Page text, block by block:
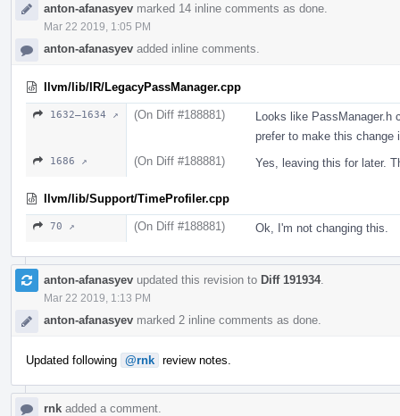
anton-afanasyev marked 14 inline comments as done.
Mar 22 2019, 1:05 PM
anton-afanasyev added inline comments.
llvm/lib/IR/LegacyPassManager.cpp
1632–1634 ↗ (On Diff #188881)
Looks like PassManager.h
prefer to make this change
1686 ↗ (On Diff #188881) Yes, leaving this for later.
llvm/lib/Support/TimeProfiler.cpp
70 ↗ (On Diff #188881) Ok, I'm not changing this.
anton-afanasyev updated this revision to Diff 191934.
Mar 22 2019, 1:13 PM
anton-afanasyev marked 2 inline comments as done.
Updated following @rnk review notes.
rnk added a comment.